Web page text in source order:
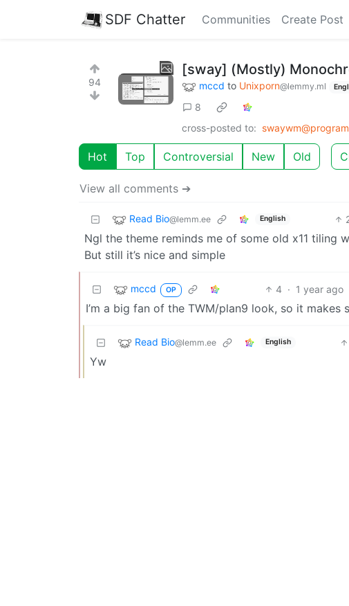
SDF Chatter Communities Create Post
94
[sway] (Mostly)
mccd to Unixporn@lemmy.ml
8
cross-posted to:
Hot Top Controversial New Old
View all comments ➔
Read Bio@lemm.ee English
Ngl the theme reminds me of some old x11 tiling
But still it’s nice and simple
mccd OP 4 · 1 year ago
I’m a big fan of the TWM/plan9 look, so it makes
Read Bio@lemm.ee English
Yw